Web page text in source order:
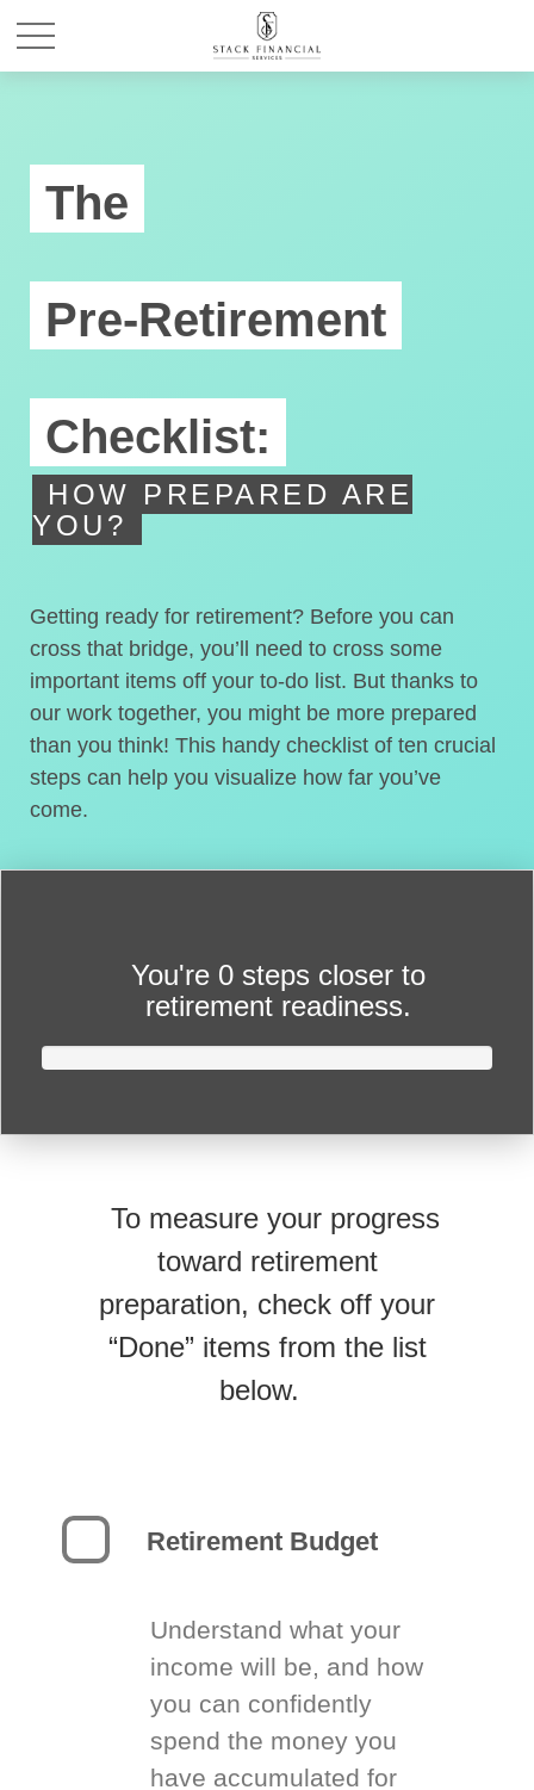
The
Pre-Retirement
Checklist:
HOW PREPARED ARE
YOU?
Getting ready for retirement? Before you can
cross that bridge, you’ll need to cross some
important items off your to-do list. But thanks to
our work together, you might be more prepared
than you think! This handy checklist of ten crucial
steps can help you visualize how far you’ve
come.
You're 0 steps closer to
retirement readiness.
To measure your progress
toward retirement
preparation, check off your
“Done” items from the list
below.
Retirement Budget
Understand what your
income will be, and how
you can confidently
spend the money you
have accumulated for